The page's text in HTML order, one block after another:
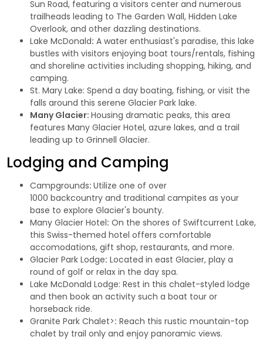
Sun Road, featuring a visitors center and numerous
trailheads leading to The Garden Wall, Hidden Lake
Overlook, and other dazzling destinations.
Lake McDonald: A water enthusiast's paradise, this lake
bustles with visitors enjoying boat tours/rentals, fishing
and shoreline activities including shopping, hiking, and
camping.
St. Mary Lake: Spend a day boating, fishing, or visit the
falls around this serene Glacier Park lake.
Many Glacier:Housing dramatic peaks, this area
features Many Glacier Hotel, azure lakes, and a trail
leading up to Grinnell Glacier.
Lodging and Camping
Campgrounds:Utilize one of over
1000 backcountry and traditional campites as your
base to explore Glacier's bounty.
Many Glacier Hotel: On the shores of Swiftcurrent Lake,
this Swiss-themed hotel offers comfortable
accomodations, gift shop, restaurants, and more.
Glacier Park Lodge: Located in east Glacier, play a
round of golf or relax in the day spa.
Lake McDonald Lodge: Rest in this chalet-styled lodge
and then book an activity such a boat tour or
horseback ride.
Granite Park Chalet>: Reach this rustic mountain-top
chalet by trail only and enjoy panoramic views.